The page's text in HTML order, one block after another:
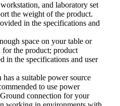
and laboratory set
the weight of the product.
in the specifications and
space on your table or
the product; product
in the specifications and user
a suitable power source
to use power
connection for your